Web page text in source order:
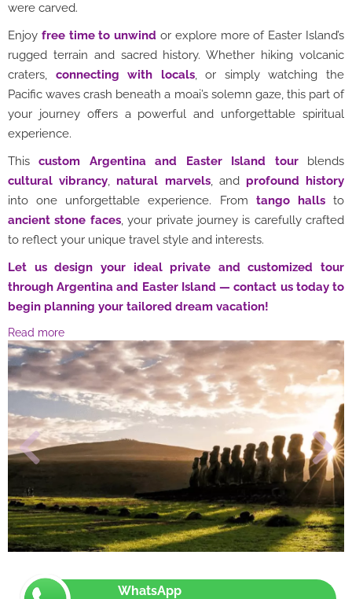
were carved.
Enjoy free time to unwind or explore more of Easter Island’s
rugged terrain and sacred history. Whether hiking volcanic
craters, connecting with locals, or simply watching the
Pacific waves crash beneath a moai’s solemn gaze, this part of
your journey offers a powerful and unforgettable spiritual
experience.
Thiscustom Argentina and Easter Island tourblends
cultural vibrancy, natural marvels, and profound history
into one unforgettable experience. From tango hallsto
ancient stone faces, your private journey is carefully crafted
to reflect your unique travel style and interests.
Let usdesign your ideal private and customized tour
through Argentina and Easter Island — contact us today to
begin planning your tailored dream vacation!
Read more
WhatsApp